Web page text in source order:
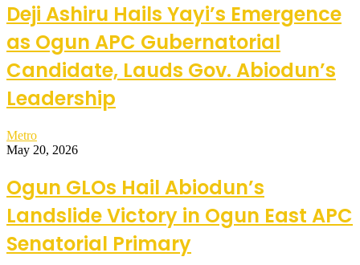
Deji Ashiru Hails Yayi’s Emergence
as Ogun APC Gubernatorial
Candidate, Lauds Gov. Abiodun’s
Leadership
Metro
May 20, 2026
Ogun GLOs Hail Abiodun’s
Landslide Victory in Ogun East APC
Senatorial Primary